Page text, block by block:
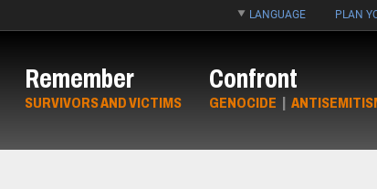
LANGUAGE PLAN
Remember
SURVIVORS AND VICTIMS
Confront
GENOCIDE |